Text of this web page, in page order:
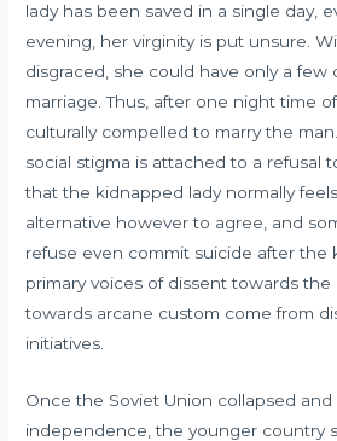
lady has been saved in a single day,
evening, her virginity is put unsure.
disgraced, she could have only a
marriage. Thus, after one night time
culturally compelled to marry the
social stigma is attached to a refusal
that the kidnapped lady normally
alternative however to agree, and
refuse even commit suicide after the
primary voices of dissent towards the
towards arcane custom come from
initiatives.
Once the Soviet Union collapsed
independence, the younger country